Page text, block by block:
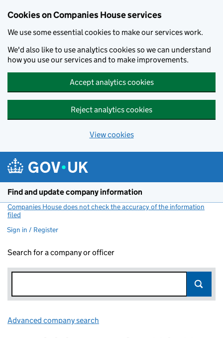
Cookies on Companies House services
We use some essential cookies to make our services work.
We'd also like to use analytics cookies so we can understand
how you use our services and to make improvements.
Accept analytics cookies
Reject analytics cookies
View cookies
Find and update company information
Companies House does not check the accuracy of the information
filed
Sign in / Register
Search for a company or officer
Advanced company search